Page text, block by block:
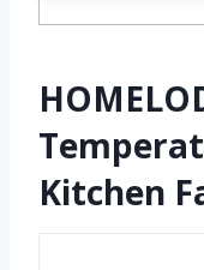
Kitchen